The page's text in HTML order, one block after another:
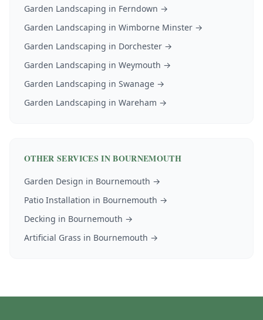
Garden Landscaping in Ferndown →
Garden Landscaping in Wimborne Minster →
Garden Landscaping in Dorchester →
Garden Landscaping in Weymouth →
Garden Landscaping in Swanage →
Garden Landscaping in Wareham →
OTHER SERVICES INBOURNEMOUTH
Garden Design in Bournemouth →
Patio Installation in Bournemouth →
Decking in Bournemouth →
Artificial Grass in Bournemouth →